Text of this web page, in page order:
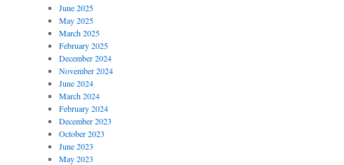
June 2025
May 2025
March 2025
February 2025
December 2024
November 2024
June 2024
March 2024
February 2024
December 2023
October 2023
June 2023
May 2023